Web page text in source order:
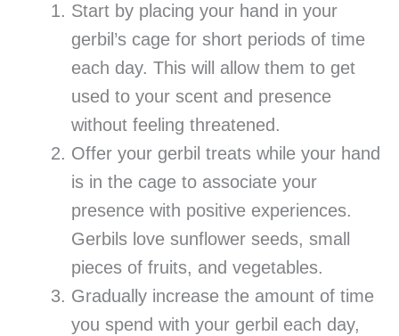
Start by placing your hand in your
gerbil’s cage for short periods of time
each day. This will allow them to get
used to your scent and presence
without feeling threatened.
Offer your gerbil treats while your hand
is in the cage to associate your
presence with positive experiences.
Gerbils love sunflower seeds, small
pieces of fruits, and vegetables.
Gradually increase the amount of time
you spend with your gerbil each day,